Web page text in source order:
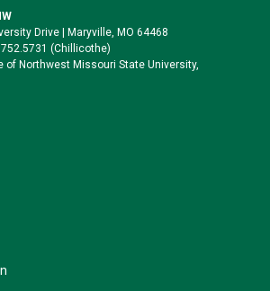
k
y
o
o
k
Drive | Maryville, MO 64468
(Chillicothe)
of Northwest Missouri State University,